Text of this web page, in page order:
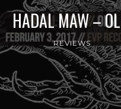
HADAL MAW –
REVIEWS